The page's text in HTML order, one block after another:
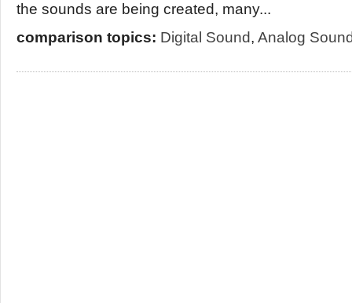
the sounds are being created, many...
comparison topics: Digital Sound, Analog